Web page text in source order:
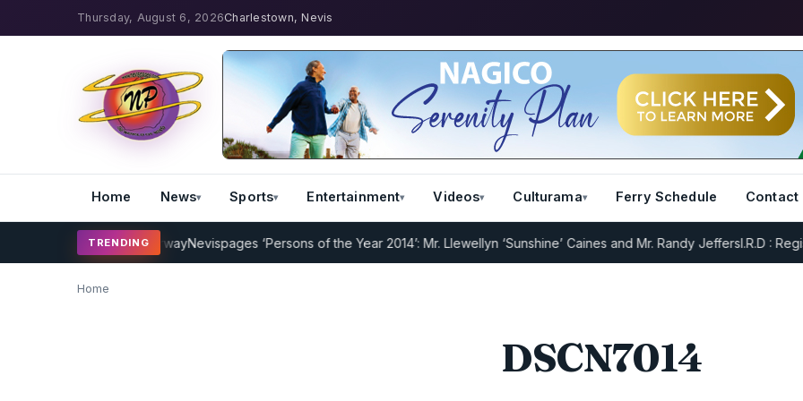
Thursday, August 6, 2026Charlestown, Nevis
Home News Sports Entertainment Videos Culturama Ferry Schedule Contact
TRENDING
Program UnderwayNevispages ‘Persons of the Year 2014’: Mr. Llewellyn ‘Sunshine’ Caines and Mr. Randy JeffersI.R.D :
Home
DSCN7014